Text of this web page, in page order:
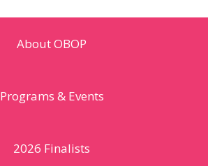
About OBOP
Programs & Events
2026 Finalists